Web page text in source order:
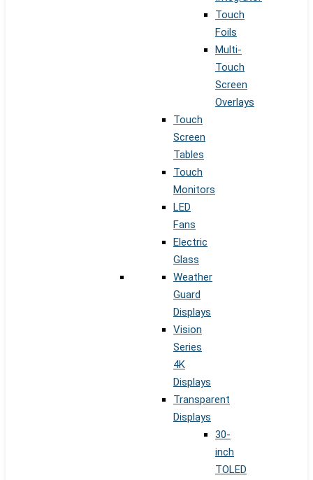
Touch
Foils
Multi-
Touch
Screen
Overlays
Touch
Screen
Tables
Touch
Monitors
LED
Fans
Electric
Glass
Weather
Guard
Displays
Vision
Series
4K
Displays
Transparent
Displays
30-
inch
TOLED